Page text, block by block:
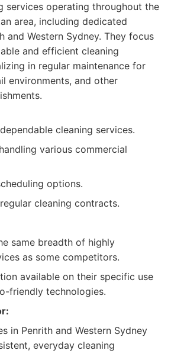
services operating throughout the
area, including dedicated
and Western Sydney. They focus
and efficient cleaning
in regular maintenance for
environments, and other
cleaning services.
various commercial
options.
cleaning contracts.
same breadth of highly
as some competitors.
available on their specific use
friendly technologies.
in Penrith and Western Sydney
everyday cleaning